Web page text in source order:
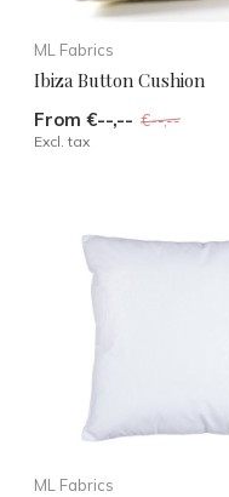
ML Fabrics
Ibiza Button Cushion
From €--,-- €--,--
Excl. tax
ML Fabrics